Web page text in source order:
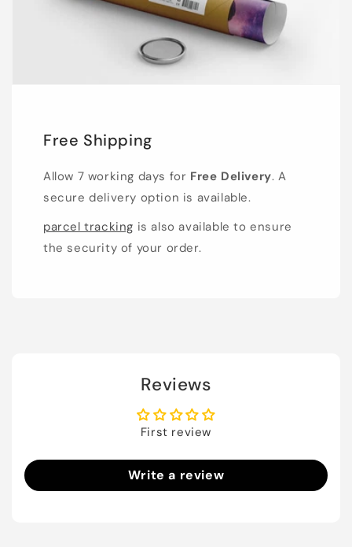
Free Shipping
Allow 7 working days for Free Delivery. A
secure delivery option is available.
parcel tracking is also available to ensure
the security of your order.
Reviews
First review
Write a review